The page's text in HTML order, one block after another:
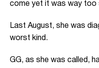
come yet it was way too
Last August, she was
worst kind.
GG, as she was called,